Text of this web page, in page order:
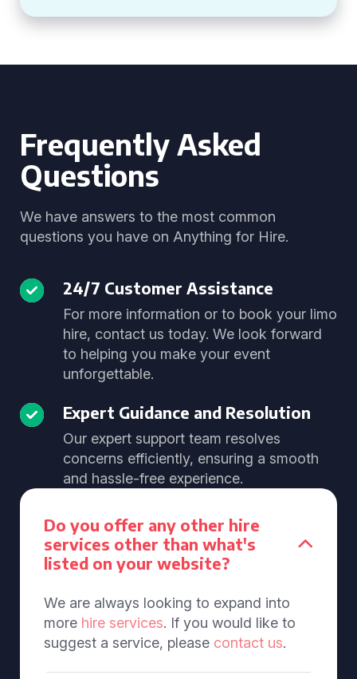
Frequently Asked
Questions
We have answers to the most common
questions you have on Anything for Hire.
24/7 Customer Assistance
For more information or to book your limo
hire, contact us today. We look forward
to helping you make your event
unforgettable.
Expert Guidance and Resolution
Our expert support team resolves
concerns efficiently, ensuring a smooth
and hassle-free experience.
Do you offer any other hire
services other than what's
listed on your website?
We are always looking to expand into
more hire services. If you would like to
suggest a service, please contact us.